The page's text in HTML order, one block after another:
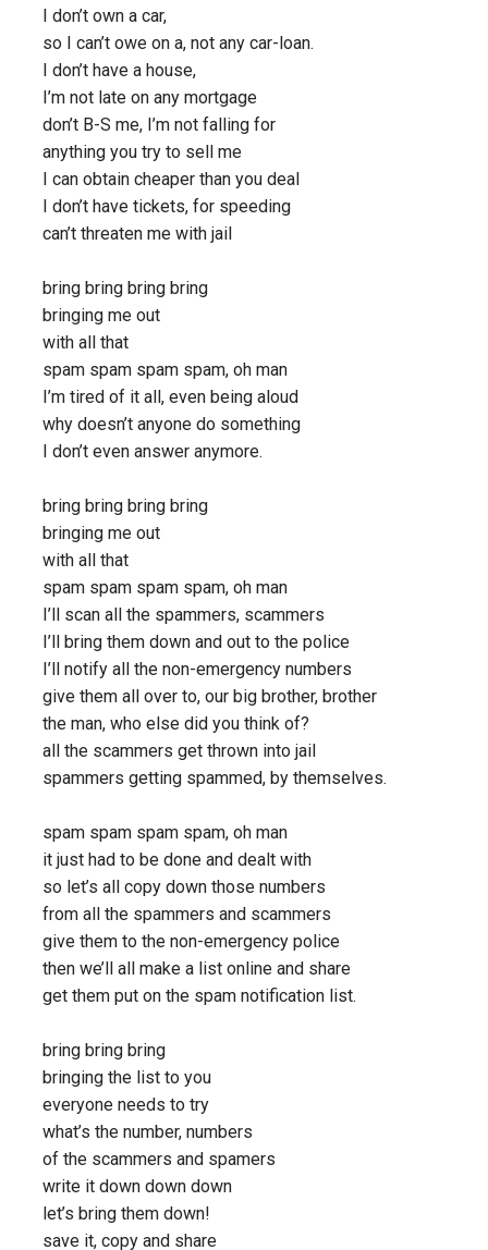
I don’t own a car,
so I can’t owe on a, not any car-loan.
I don’t have a house,
I’m not late on any mortgage
don’t B-S me, I’m not falling for
anything you try to sell me
I can obtain cheaper than you deal
I don’t have tickets, for speeding
can’t threaten me with jail
bring bring bring bring
bringing me out
with all that
spam spam spam spam, oh man
I’m tired of it all, even being aloud
why doesn’t anyone do something
I don’t even answer anymore.
bring bring bring bring
bringing me out
with all that
spam spam spam spam, oh man
I’ll scan all the spammers, scammers
I’ll bring them down and out to the police
I’ll notify all the non-emergency numbers
give them all over to, our big brother, brother
the man, who else did you think of?
all the scammers get thrown into jail
spammers getting spammed, by themselves.
spam spam spam spam, oh man
it just had to be done and dealt with
so let’s all copy down those numbers
from all the spammers and scammers
give them to the non-emergency police
then we’ll all make a list online and share
get them put on the spam notification list.
bring bring bring
bringing the list to you
everyone needs to try
what’s the number, numbers
of the scammers and spamers
write it down down down
let’s bring them down!
save it, copy and share